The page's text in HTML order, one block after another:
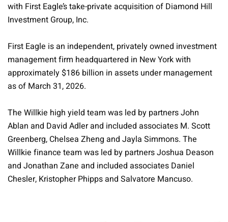
with First Eagle’s take-private acquisition of Diamond Hill
Investment Group, Inc.
First Eagle is an independent, privately owned investment
management firm headquartered in New York with
approximately $186 billion in assets under management
as of March 31, 2026.
The Willkie high yield team was led by partners John
Ablan and David Adler and included associates M. Scott
Greenberg, Chelsea Zheng and Jayla Simmons. The
Willkie finance team was led by partners Joshua Deason
and Jonathan Zane and included associates Daniel
Chesler, Kristopher Phipps and Salvatore Mancuso.